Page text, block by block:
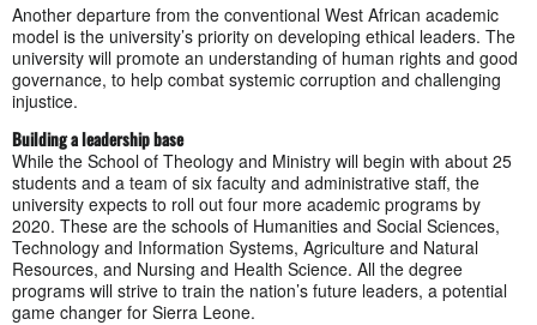
Another departure from the conventional West African academic
model is the university’s priority on developing ethical leaders. The
university will promote an understanding of human rights and good
governance, to help combat systemic corruption and challenging
injustice.
Building a leadership base
While the School of Theology and Ministry will begin with about 25
students and a team of six faculty and administrative staff, the
university expects to roll out four more academic programs by
2020. These are the schools of Humanities and Social Sciences,
Technology and Information Systems, Agriculture and Natural
Resources, and Nursing and Health Science. All the degree
programs will strive to train the nation’s future leaders, a potential
game changer for Sierra Leone.